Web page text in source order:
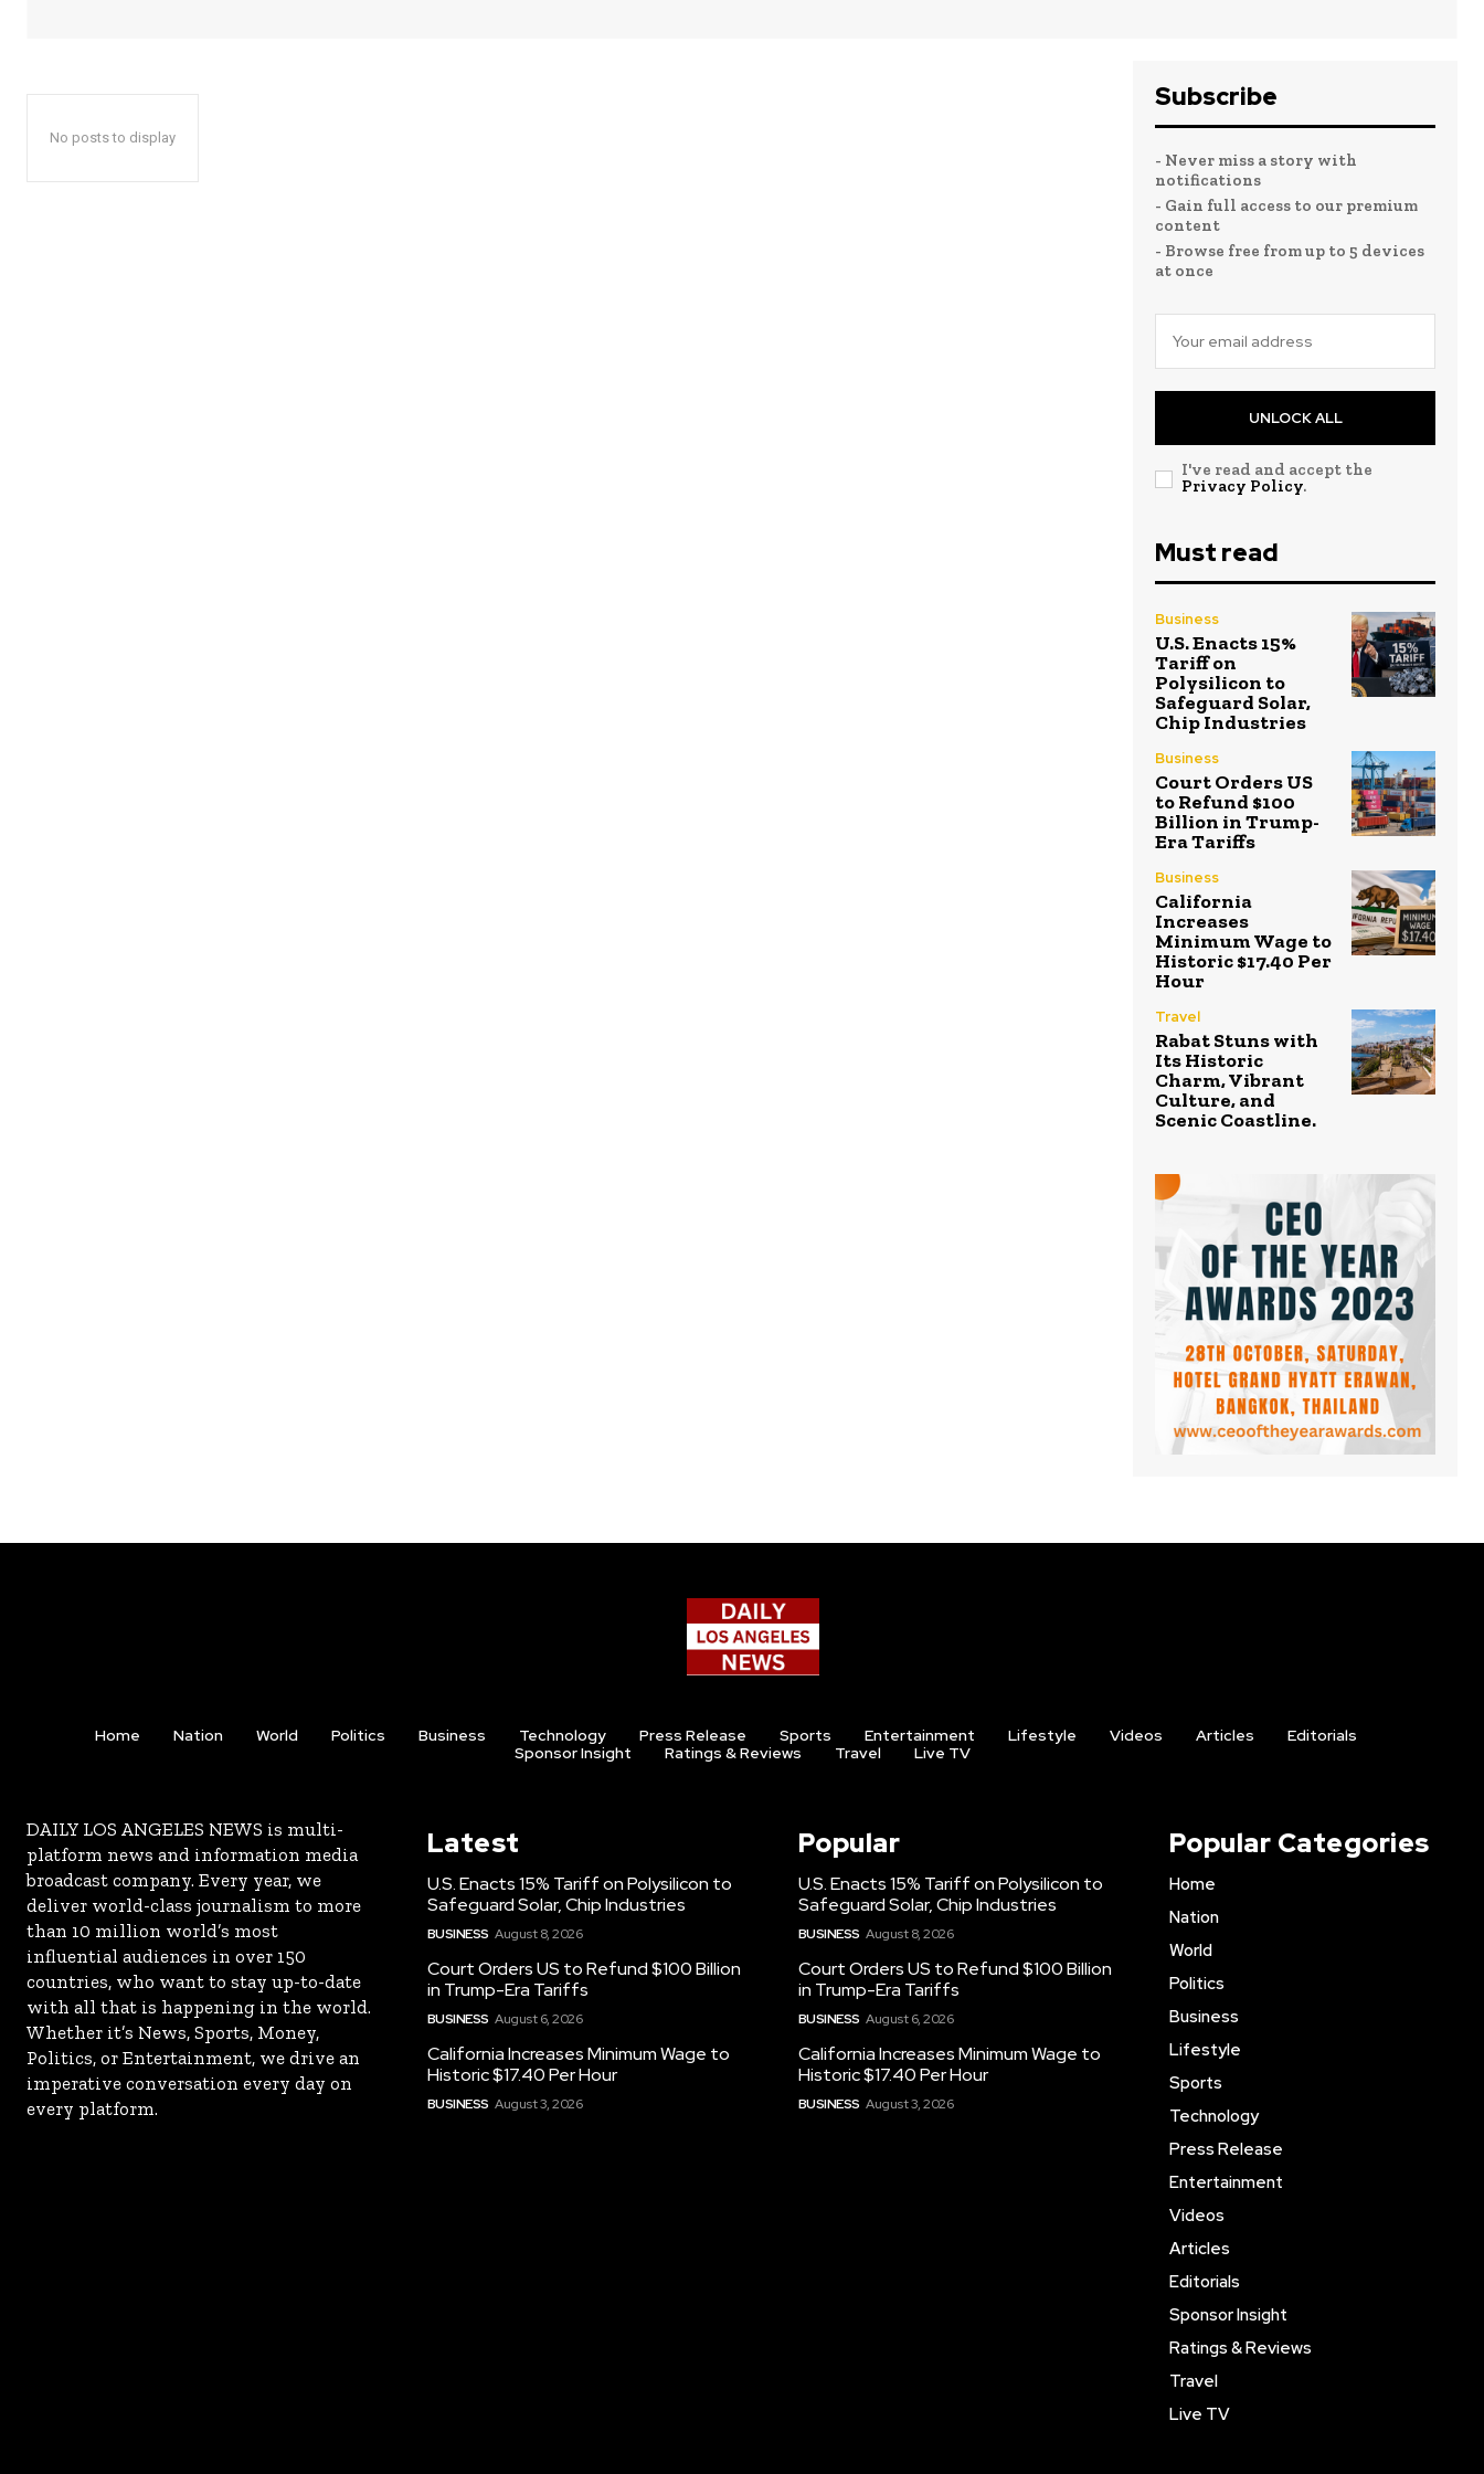
No posts to display
Subscribe
- Never miss a story with
notifications
- Gain full access to our premium
content
- Browse free from up to 5 devices
at once
UNLOCK ALL
I've read and accept the
Privacy Policy.
Must read
Business
U.S. Enacts 15%
Tariff on
Polysilicon to
Safeguard Solar,
Chip Industries
Business
Court Orders US
to Refund $100
Billion in Trump-
Era Tariffs
Business
California
Increases
Minimum Wage to
Historic $17.40 Per
Hour
Travel
Rabat Stuns with
Its Historic
Charm, Vibrant
Culture, and
Scenic Coastline.
Home Nation World Politics Business Technology Press Release Sports Entertainment Lifestyle Videos Articles
Editorials
Sponsor Insight
Ratings & Reviews Travel Live TV
DAILY LOS ANGELES NEWS is multi-
platform news and information media
broadcast company. Every year, we
deliver world-class journalism to more
than 10 million world’s most
influential audiences in over 150
countries, who want to stay up-to-date
with all that is happening in the world.
Whether it’s News, Sports, Money,
Politics, or Entertainment, we drive an
imperative conversation every day on
every platform.
Latest
U.S. Enacts 15% Tariff on Polysilicon to
Safeguard Solar, Chip Industries
BUSINESS August 8, 2026
Court Orders US to Refund $100 Billion
in Trump-Era Tariffs
BUSINESS August 6, 2026
California Increases Minimum Wage to
Historic $17.40 Per Hour
BUSINESS August 3, 2026
Popular
U.S. Enacts 15% Tariff on Polysilicon to
Safeguard Solar, Chip Industries
BUSINESS August 8, 2026
Court Orders US to Refund $100 Billion
in Trump-Era Tariffs
BUSINESS August 6, 2026
California Increases Minimum Wage to
Historic $17.40 Per Hour
BUSINESS August 3, 2026
Popular Categories
Home
Nation
World
Politics
Business
Lifestyle
Sports
Technology
Press Release
Entertainment
Videos
Articles
Editorials
Sponsor Insight
Ratings & Reviews
Travel
Live TV